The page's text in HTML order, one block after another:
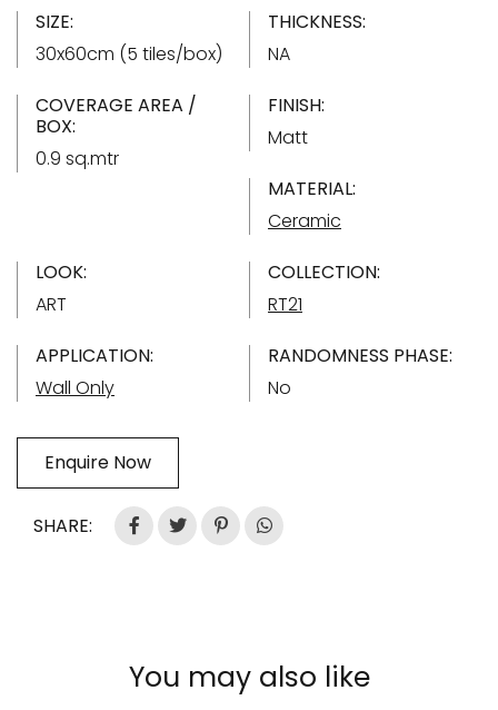
SIZE:
30x60cm (5 tiles/box)
THICKNESS:
NA
COVERAGE AREA /
BOX:
0.9 sq.mtr
FINISH:
Matt
MATERIAL:
Ceramic
LOOK:
ART
COLLECTION:
RT21
APPLICATION:
Wall Only
RANDOMNESS PHASE:
No
Enquire Now
SHARE:
You may also like